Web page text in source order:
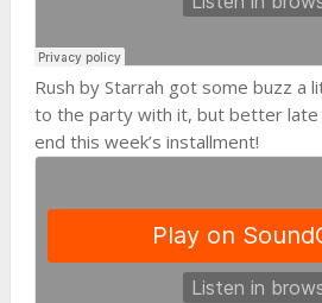
Rush by Starrah got some buzz a
to the party with it, but better late
end this week’s installment!